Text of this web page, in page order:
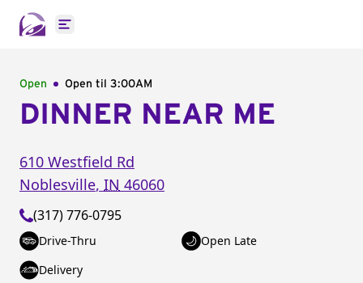
Open main menu
Open Open til 3:00AM
DINNER NEAR ME
610 Westfield Rd
Noblesville, IN 46060
(317) 776-0795
Drive-Thru
Open Late
Delivery